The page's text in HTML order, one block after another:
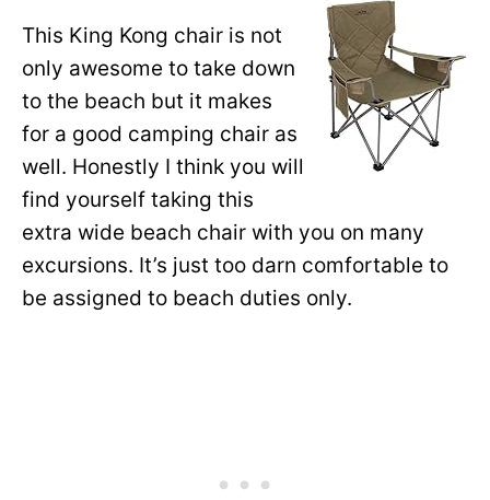
This King Kong chair is not
only awesome to take down
to the beach but it makes
for a good camping chair as
well. Honestly I think you will
find yourself taking this
extra wide beach chair with you on many
excursions. It’s just too darn comfortable to
be assigned to beach duties only.